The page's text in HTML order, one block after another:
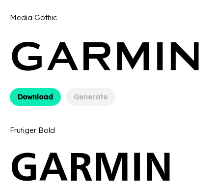
Media Gothic
Download Generate
Frutiger Bold